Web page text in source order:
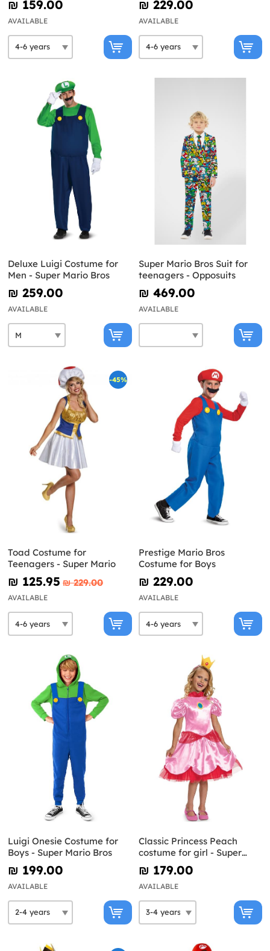
₪‎ 159.00
AVAILABLE
₪‎ 229.00
AVAILABLE
Deluxe Luigi Costume for
Men - Super Mario Bros
₪‎ 259.00
AVAILABLE
Super Mario Bros Suit for
teenagers - Opposuits
₪‎ 469.00
AVAILABLE
-45%
Toad Costume for
Teenagers - Super Mario
₪‎ 125.95 ₪‎ 229.00
AVAILABLE
Prestige Mario Bros
Costume for Boys
₪‎ 229.00
AVAILABLE
Luigi Onesie Costume for
Boys - Super Mario Bros
₪‎ 199.00
AVAILABLE
Classic Princess Peach
costume for girl - Super
Mario Bros
₪‎ 179.00
AVAILABLE